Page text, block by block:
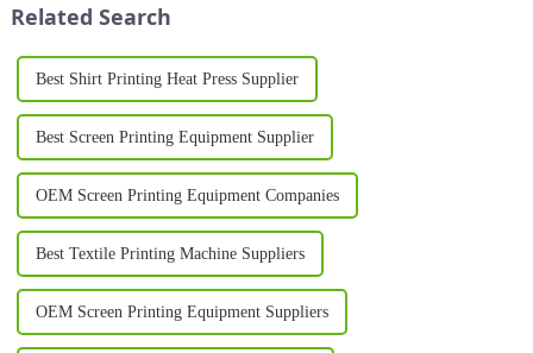
Printing Machine, ...
Related Search
Best Shirt Printing Heat Press Supplier
Best Screen Printing Equipment Supplier
OEM Screen Printing Equipment Companies
Best Textile Printing Machine Suppliers
OEM Screen Printing Equipment Suppliers